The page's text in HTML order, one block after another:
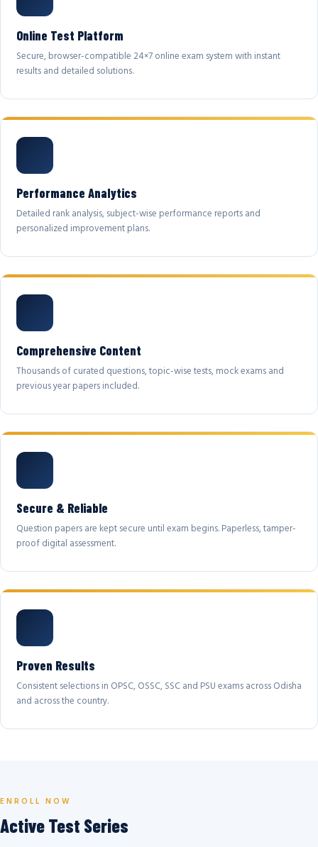
Online Test Platform
Secure, browser-compatible 24×7 online exam system with instant
results and detailed solutions.
Performance Analytics
Detailed rank analysis, subject-wise performance reports and
personalized improvement plans.
Comprehensive Content
Thousands of curated questions, topic-wise tests, mock exams and
previous year papers included.
Secure & Reliable
Question papers are kept secure until exam begins. Paperless, tamper-
proof digital assessment.
Proven Results
Consistent selections in OPSC, OSSC, SSC and PSU exams across Odisha
and across the country.
ENROLL NOW
Active Test Series